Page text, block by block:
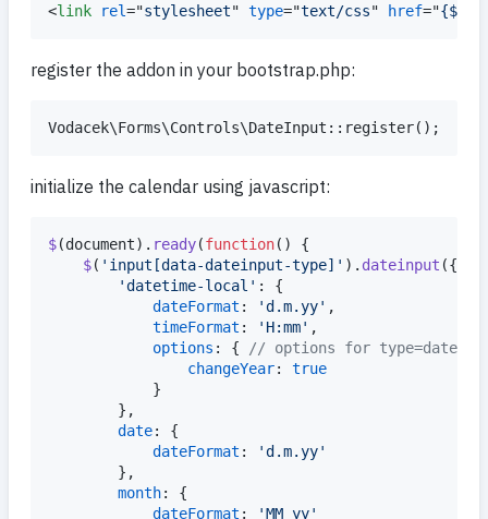
<link rel="stylesheet" type="text/css" href="
register the addon in your bootstrap.php:
initialize the calendar using javascript:
$(document) . ready(function( )
{
$( 'input[data-dateinput-type]' ) . dateinput ({
'datetime-local' : {
dateFormat : 'd.m.yy' ,
timeFormat : 'H:mm' ,
options : {
// options for
changeYear: true
}
} ,
date: {
dateFormat :
'd.m.yy'
} ,
month: {
dateFormat :
'MM yy'